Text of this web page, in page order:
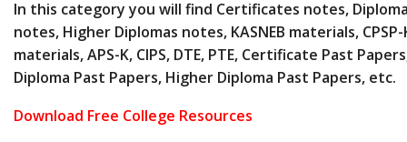
In this category you will find Certificates notes,
notes, Higher Diplomas notes, KASNEB materials, CPSP-
materials, APS-K, CIPS, DTE, PTE, Certificate Past
Diploma Past Papers, Higher Diploma Past Papers, etc.
Download Free College Resources